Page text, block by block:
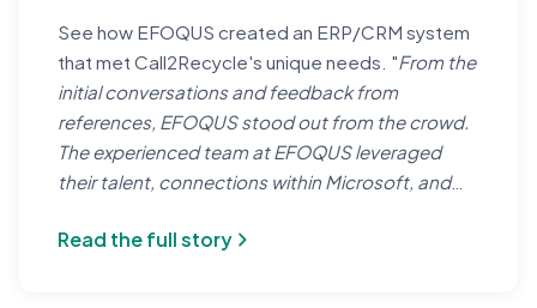
See how EFOQUS created an ERP/CRM system
that met Call2Recycle's unique needs. "From the
initial conversations and feedback from
references, EFOQUS stood out from the crowd.
The experienced team at EFOQUS leveraged
their talent, connections within Microsoft, and
us achieve our goals. " — Leo Raudys, Chief
Read the full story